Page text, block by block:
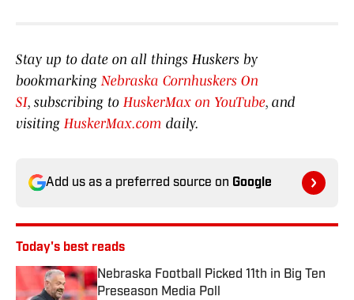
Stay up to date on all things Huskers by
bookmarkingNebraska Cornhuskers On
SI, subscribing to HuskerMax on YouTube, and
visiting HuskerMax.com daily.
Add us as a preferred source on Google
Today's best reads
Nebraska Football Picked 11th in Big Ten
Preseason Media Poll